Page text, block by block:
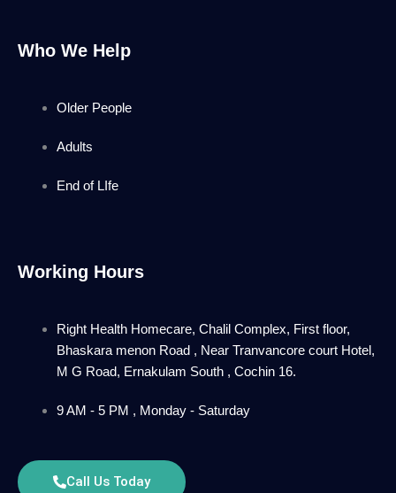
Who We Help
Older People
Adults
End of LIfe
Working Hours
Right Health Homecare, Chalil Complex, First floor,
Bhaskara menon Road , Near Tranvancore court Hotel,
M G Road, Ernakulam South , Cochin 16.
9 AM - 5 PM , Monday - Saturday
Call Us Today